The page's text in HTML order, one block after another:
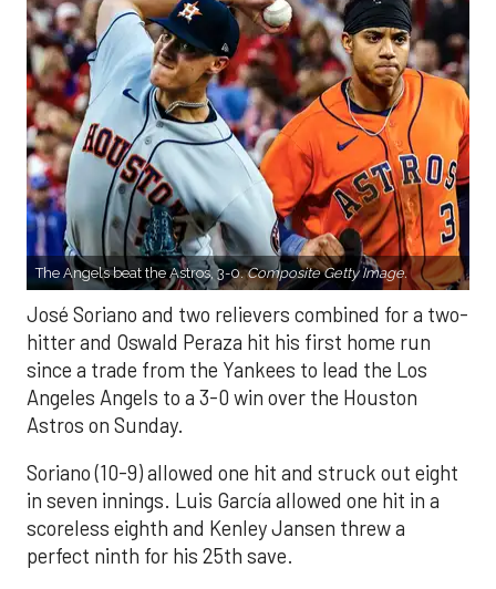
The Angels beat the Astros, 3-0.Composite Getty Image.
José Soriano and two relievers combined for a two-
hitter and Oswald Peraza hit his first home run
since a trade from the Yankees to lead the Los
Angeles Angels to a 3-0 win over the Houston
Astros on Sunday.
Soriano (10-9) allowed one hit and struck out eight
in seven innings. Luis García allowed one hit in a
scoreless eighth and Kenley Jansen threw a
perfect ninth for his 25th save.